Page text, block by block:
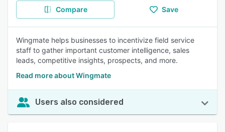
Compare Save
Wingmate helps businesses to incentivize field service
staff to gather important customer intelligence, sales
leads, competitive insights, prospects, and more.
Read more about Wingmate
Users also considered